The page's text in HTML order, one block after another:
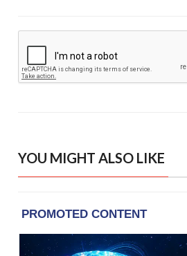
YOU MIGHT ALSO LIKE